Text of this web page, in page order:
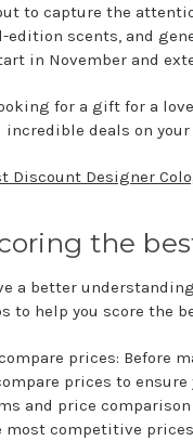
to capture the
scents, and
in November and
for a gift for a
deals on
Discount Designer
the
a better
to help you score the
prices: Before
prices to
and price
competitive